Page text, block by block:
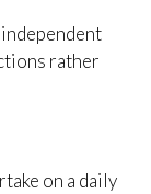
rather
on a daily